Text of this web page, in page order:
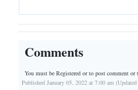
Comments
You must be Registered orto post comment or
Published January 05, 2022 at 7:00 am